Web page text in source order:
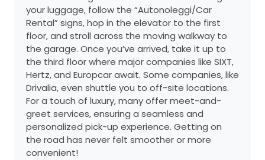
your luggage, follow the “Autonoleggi/Car
Rental” signs, hop in the elevator to the first
floor, and stroll across the moving walkway to
the garage. Once you’ve arrived, take it up to
the third floor where major companies like SIXT,
Hertz, and Europcar await. Some companies, like
Drivalia, even shuttle you to off-site locations.
For a touch of luxury, many offer meet-and-
greet services, ensuring a seamless and
personalized pick-up experience. Getting on
the road has never felt smoother or more
convenient!